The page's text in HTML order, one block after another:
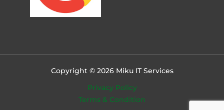
Copyright © 2026 Miku IT Services
Privacy Policy
Terms & Condition